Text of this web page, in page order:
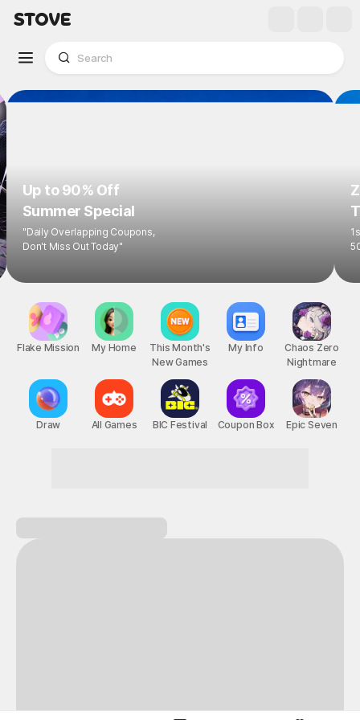
Up to 90% Off
Summer Special
"Daily Overlapping Coupons,
Don't Miss Out Today"
Flake Mission
Draw
My Home
All Games
This Month's
New Games
BIC Festival
My Info
Coupon Box
Chaos Zero
Nightmare
Epic Seven